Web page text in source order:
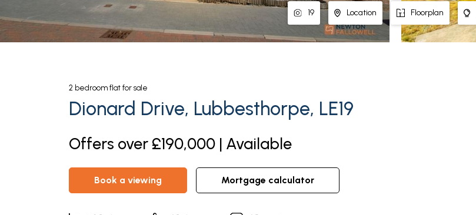
19 Location Floorplan
2 bedroom flat for sale
Dionard Drive, Lubbesthorpe, LE19
Offers over £190,000 | Available
book a viewing mortgage calculator